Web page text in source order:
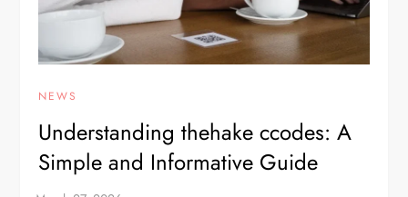
NEWS
Understanding thehake ccodes: A
Simple and Informative Guide